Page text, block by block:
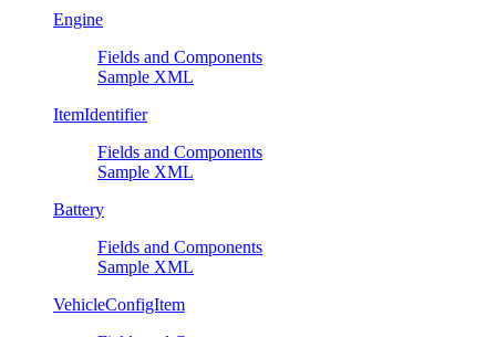
Engine
Fields and Components
Sample XML
ItemIdentifier
Fields and Components
Sample XML
Battery
Fields and Components
Sample XML
VehicleConfigItem